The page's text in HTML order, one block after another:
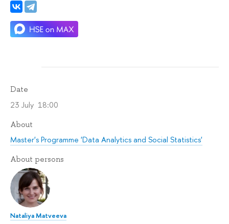
Date
23 July 18:00
About
Master's Programme 'Data Analytics and Social Statistics'
About persons
Nataliya Matveeva